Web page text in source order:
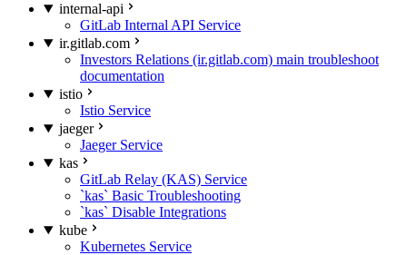
internal-api
GitLab Internal API Service
ir.gitlab.com
Investors Relations (ir.gitlab.com) main troubleshoot
documentation
istio
Istio Service
jaeger
Jaeger Service
kas
GitLab Relay (KAS) Service
`kas` Basic Troubleshooting
`kas` Disable Integrations
kube
Kubernetes Service